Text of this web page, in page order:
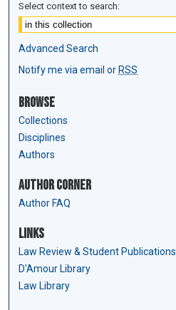
Select context to search:
Advanced Search
Notify me via email or RSS
Browse
Collections
Disciplines
Authors
Author Corner
Author FAQ
Links
Law Review & Student Publications
D'Amour Library
Law Library